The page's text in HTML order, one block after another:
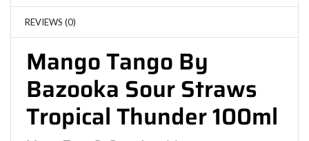
REVIEWS (0)
Mango Tango By
Bazooka Sour Straws
Tropical Thunder 100ml